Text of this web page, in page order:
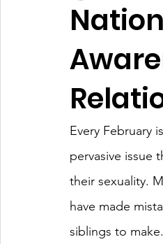
Every February
pervasive issue
their sexuality.
have made
siblings to